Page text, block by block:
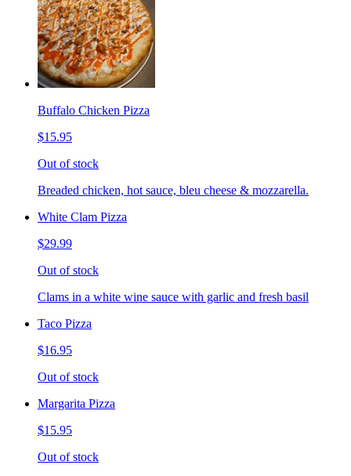
Buffalo Chicken Pizza
$15.95
Out of stock
Breaded chicken, hot sauce, bleu cheese & mozzarella.
White Clam Pizza
$29.99
Out of stock
Clams in a white wine sauce with garlic and fresh basil
Taco Pizza
$16.95
Out of stock
Margarita Pizza
$15.95
Out of stock